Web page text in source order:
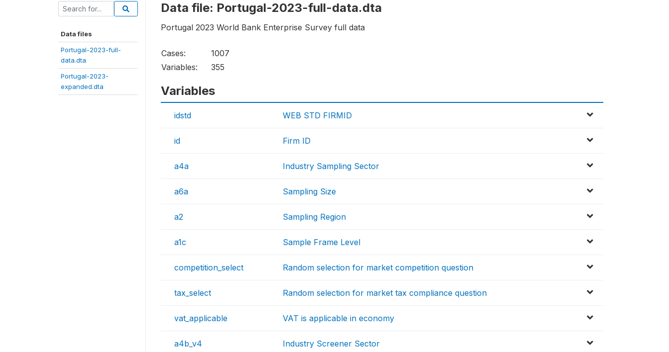
Data files
Portugal-2023-full-
data.dta
Portugal-2023-
expanded.dta
Data file: Portugal-2023-full-data.dta
Portugal 2023 World Bank Enterprise Survey full data
Cases:
1007
Variables:
355
Variables
idstd WEB STD FIRMID
id Firm ID
a4a Industry Sampling Sector
a6a Sampling Size
a2 Sampling Region
a1c Sample Frame Level
competition_select Random selection for market competition question
tax_select Random selection for market tax compliance question
vat_applicable VAT is applicable in economy
a4b_v4 Industry Screener Sector